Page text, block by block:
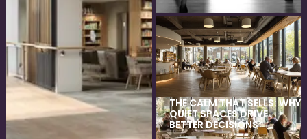
THE CALM THAT SELLS: WHY
QUIET SPACES DRIVE
BETTER DECISIONS